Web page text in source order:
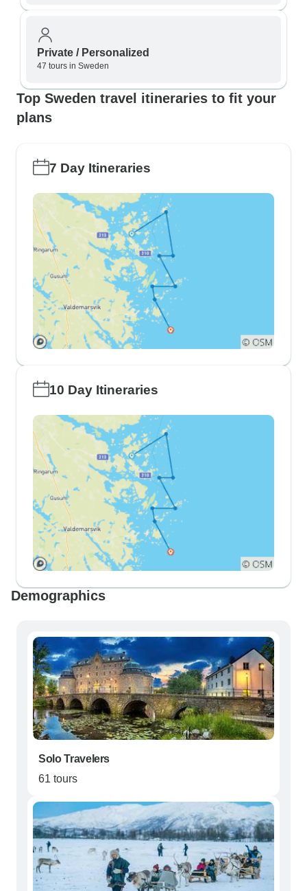
Private / Personalized
47 tours in Sweden
Top Sweden travel itineraries to fit your
plans
7 Day Itineraries
10 Day Itineraries
Demographics
Solo Travelers
61 tours